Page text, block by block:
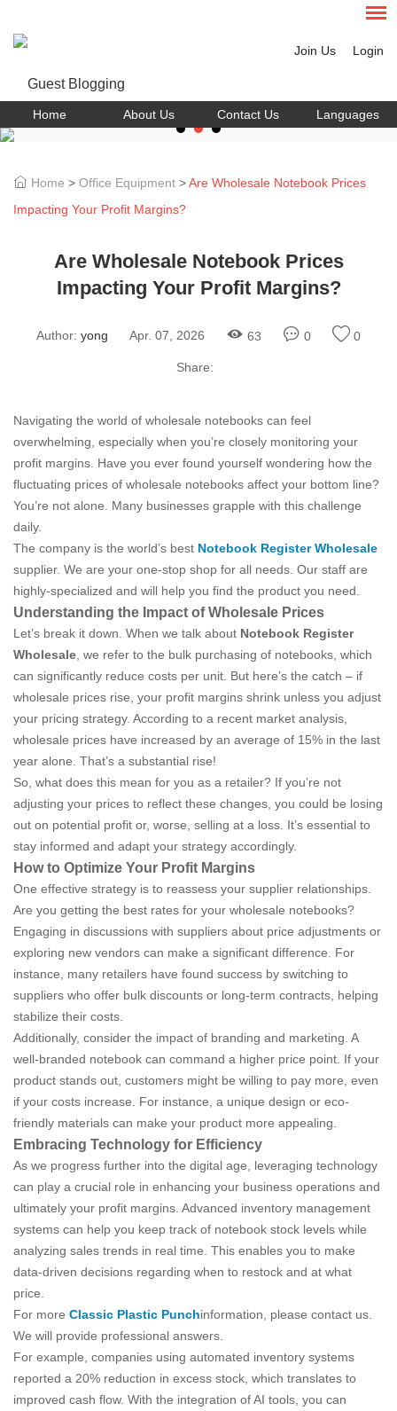
Join Us Login
Home About Us Contact Us Languages
Home > Office Equipment >Are Wholesale Notebook Prices
Impacting Your Profit Margins?
Are Wholesale Notebook Prices
Impacting Your Profit Margins?
Author: yong Apr. 07, 2026 63 0 0
Share:
Navigating the world of wholesale notebooks can feel
overwhelming, especially when you’re closely monitoring your
profit margins. Have you ever found yourself wondering how the
fluctuating prices of wholesale notebooks affect your bottom line?
You’re not alone. Many businesses grapple with this challenge
daily.
The company is the world’s best Notebook Register Wholesale
supplier. We are your one-stop shop for all needs. Our staff are
highly-specialized and will help you find the product you need.
Understanding the Impact of Wholesale Prices
Let’s break it down. When we talk about Notebook Register
Wholesale , we refer to the bulk purchasing of notebooks, which
can significantly reduce costs per unit. But here’s the catch – if
wholesale prices rise, your profit margins shrink unless you adjust
your pricing strategy. According to a recent market analysis,
wholesale prices have increased by an average of 15% in the last
year alone. That’s a substantial rise!
So, what does this mean for you as a retailer? If you’re not
adjusting your prices to reflect these changes, you could be losing
out on potential profit or, worse, selling at a loss. It’s essential to
stay informed and adapt your strategy accordingly.
How to Optimize Your Profit Margins
One effective strategy is to reassess your supplier relationships.
Are you getting the best rates for your wholesale notebooks?
Engaging in discussions with suppliers about price adjustments or
exploring new vendors can make a significant difference. For
instance, many retailers have found success by switching to
suppliers who offer bulk discounts or long-term contracts, helping
stabilize their costs.
Additionally, consider the impact of branding and marketing. A
well-branded notebook can command a higher price point. If your
product stands out, customers might be willing to pay more, even
if your costs increase. For instance, a unique design or eco-
friendly materials can make your product more appealing.
Embracing Technology for Efficiency
As we progress further into the digital age, leveraging technology
can play a crucial role in enhancing your business operations and
ultimately your profit margins. Advanced inventory management
systems can help you keep track of notebook stock levels while
analyzing sales trends in real time. This enables you to make
data-driven decisions regarding when to restock and at what
price.
For more Classic Plastic Punchinformation, please contact us.
We will provide professional answers.
For example, companies using automated inventory systems
reported a 20% reduction in excess stock, which translates to
improved cash flow. With the integration of AI tools, you can